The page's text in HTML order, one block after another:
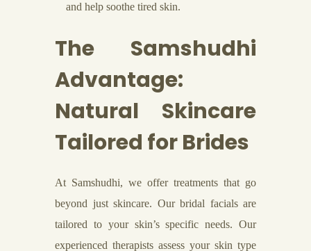
and help soothe tired skin.
The Samshudhi
Advantage:
Natural Skincare
Tailored for Brides
At Samshudhi, we offer treatments that go
beyond just skincare. Our bridal facials are
tailored to your skin’s specific needs. Our
experienced therapists assess your skin type